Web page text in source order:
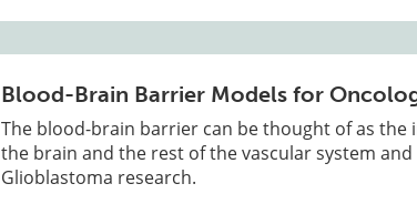
Blood-Brain Barrier Models for
The blood-brain barrier can be thought of as the
the brain and the rest of the vascular system and
Glioblastoma research.